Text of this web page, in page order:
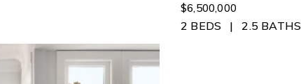
$6,500,000
2 BEDS 2.5 BATHS